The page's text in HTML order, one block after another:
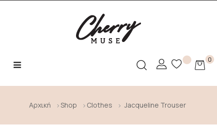
Toggle
☰ 0
Αρχική Shop Clothes Jacqueline Trouser